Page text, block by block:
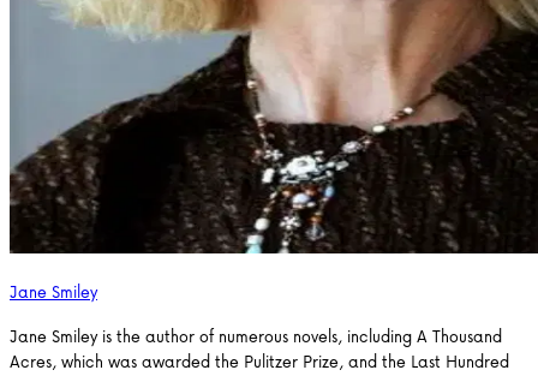
Jane Smiley
Jane Smiley is the author of numerous novels, including A Thousand
Acres, which was awarded the Pulitzer Prize, and the Last Hundred